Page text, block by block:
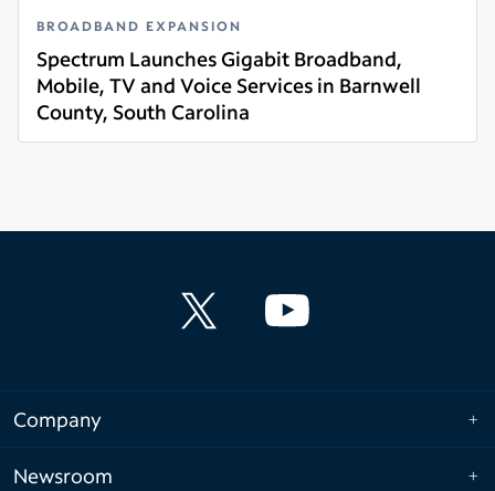
BROADBAND EXPANSION
Spectrum Launches Gigabit Broadband,
Mobile, TV and Voice Services in Barnwell
County, South Carolina
Read more
Company
Newsroom